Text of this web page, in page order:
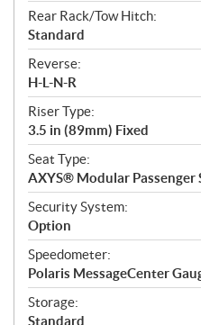
Rear Rack/Tow Hitch:
Standard
Reverse:
H-L-N-R
Riser Type:
3.5 in (89mm) Fixed
Seat Type:
AXYS® Modular Passenger
Security System:
Option
Speedometer:
Polaris MessageCenter
Storage:
Standard